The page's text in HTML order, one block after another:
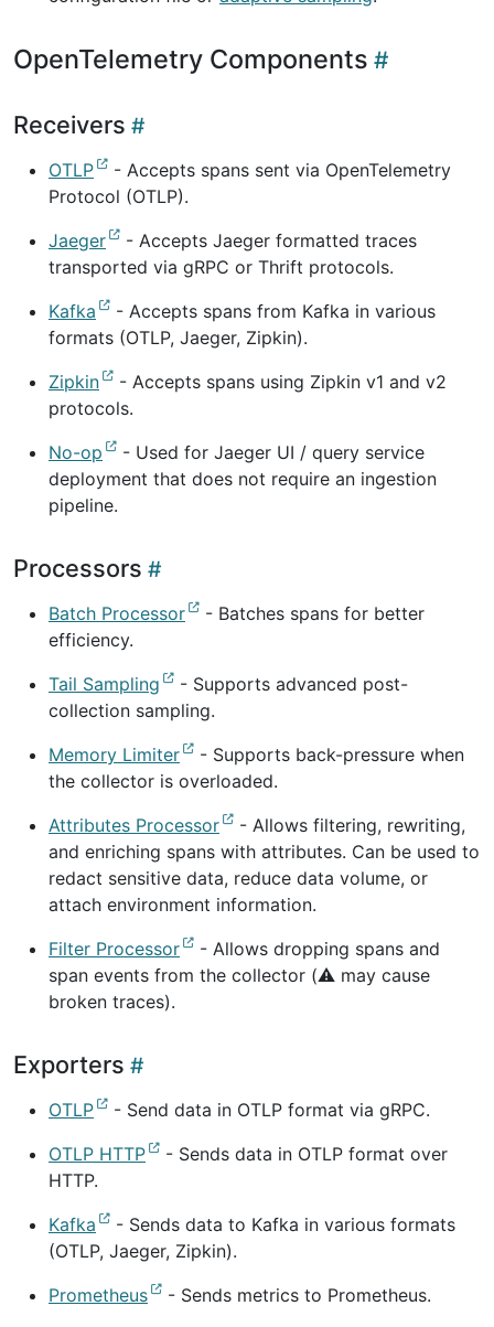
OpenTelemetry Components
Receivers
OTLP
- Accepts spans sent via OpenTelemetry
Protocol (OTLP).
Jaeger
- Accepts Jaeger formatted traces
transported via gRPC or Thrift protocols.
Kafka
- Accepts spans from Kafka in various
formats (OTLP, Jaeger, Zipkin).
Zipkin
- Accepts spans using Zipkin v1 and v2
protocols.
No-op
- Used for Jaeger UI / query service
deployment that does not require an ingestion
pipeline.
Processors
Batch Processor
- Batches spans for better
efficiency.
Tail Sampling
- Supports advanced post-
collection sampling.
Memory Limiter
- Supports back-pressure when
the collector is overloaded.
Attributes Processor
- Allows filtering, rewriting,
and enriching spans with attributes. Can be used to
redact sensitive data, reduce data volume, or
attach environment information.
Filter Processor
- Allows dropping spans and
span events from the collector (⚠️ may cause
broken traces).
Exporters
OTLP
- Send data in OTLP format via gRPC.
OTLP HTTP
- Sends data in OTLP format over
HTTP.
Kafka
- Sends data to Kafka in various formats
(OTLP, Jaeger, Zipkin).
Prometheus
- Sends metrics to Prometheus.